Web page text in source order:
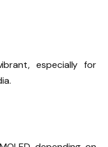
especially for